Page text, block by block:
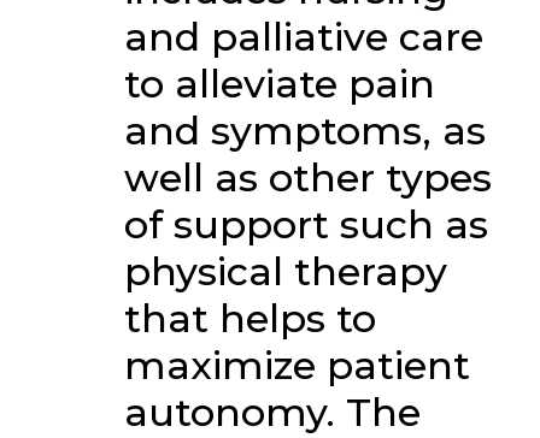
and palliative care
to alleviate pain
and symptoms, as
well as other types
of support such as
physical therapy
that helps to
maximize patient
autonomy. The